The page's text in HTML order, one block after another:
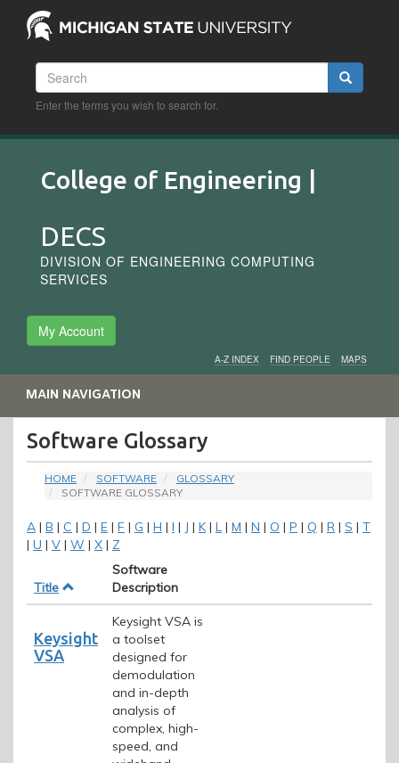
main
contentSearch Search
Enter the terms you wish to search for.
College of Engineering |
DECS
DIVISION OF ENGINEERING COMPUTING
SERVICES
My Account
Audience
Menu
A-Z INDEX FIND PEOPLE MAPS
MAIN NAVIGATION
Software Glossary
HOME SOFTWARE
GLOSSARY
SOFTWARE GLOSSARY
A | B | C | D | E | F | G | H | I | J | K | L | M | N | O | P | Q | R | S | T
| U | V | W | X | Z
Title
Software
Description
Keysight
VSA
Keysight VSA is
a toolset
designed for
demodulation
and in-depth
analysis of
complex, high-
speed, and